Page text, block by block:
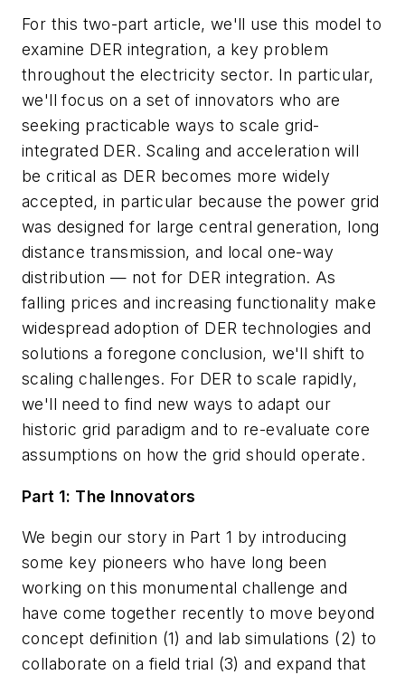
For this two-part article, we'll use this model to
examine DER integration, a key problem
throughout the electricity sector. In particular,
we'll focus on a set of innovators who are
seeking practicable ways to scale grid-
integrated DER. Scaling and acceleration will
be critical as DER becomes more widely
accepted, in particular because the power grid
was designed for large central generation, long
distance transmission, and local one-way
distribution — not for DER integration. As
falling prices and increasing functionality make
widespread adoption of DER technologies and
solutions a foregone conclusion, we'll shift to
scaling challenges. For DER to scale rapidly,
we'll need to find new ways to adapt our
historic grid paradigm and to re-evaluate core
assumptions on how the grid should operate.
Part 1: The Innovators
We begin our story in Part 1 by introducing
some key pioneers who have long been
working on this monumental challenge and
have come together recently to move beyond
concept definition (1) and lab simulations (2) to
collaborate on a field trial (3) and expand that